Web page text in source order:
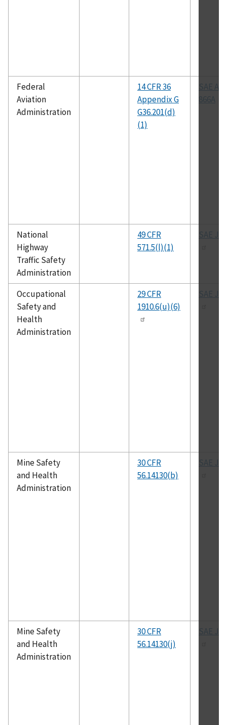
Federal
Aviation
Administration
14 CFR 36
Appendix G
G36.201(d)
(1)
SAE
866A
National
Highway
Traffic Safety
Administration
49 CFR
571.5(l)(1)
SAE J-
Occupational
Safety and
Health
Administration
29 CFR
1910.6(u)(6)
SAE J-
Mine Safety
and Health
Administration
30 CFR
56.14130(b)
SAE J-
Mine Safety
and Health
Administration
30 CFR
56.14130(j)
SAE J-